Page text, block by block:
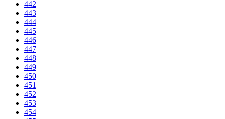
442
443
444
445
446
447
448
449
450
451
452
453
454